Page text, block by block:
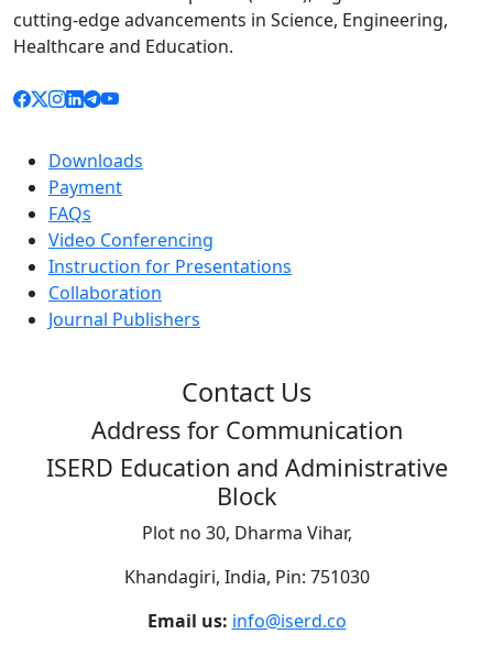
cutting-edge advancements in Science, Engineering,
Healthcare and Education.
Downloads
Payment
FAQs
Video Conferencing
Instruction for Presentations
Collaboration
Journal Publishers
Contact Us
Address for Communication
ISERD Education and Administrative
Block
Plot no 30, Dharma Vihar,
Khandagiri, India, Pin: 751030
Email us: info@iserd.co